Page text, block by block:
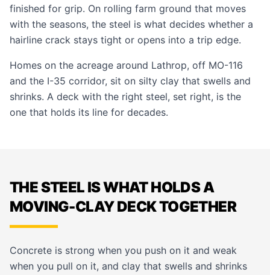
finished for grip. On rolling farm ground that moves
with the seasons, the steel is what decides whether a
hairline crack stays tight or opens into a trip edge.
Homes on the acreage around Lathrop, off MO-116
and the I-35 corridor, sit on silty clay that swells and
shrinks. A deck with the right steel, set right, is the
one that holds its line for decades.
THE STEEL IS WHAT HOLDS A
MOVING-CLAY DECK TOGETHER
Concrete is strong when you push on it and weak
when you pull on it, and clay that swells and shrinks